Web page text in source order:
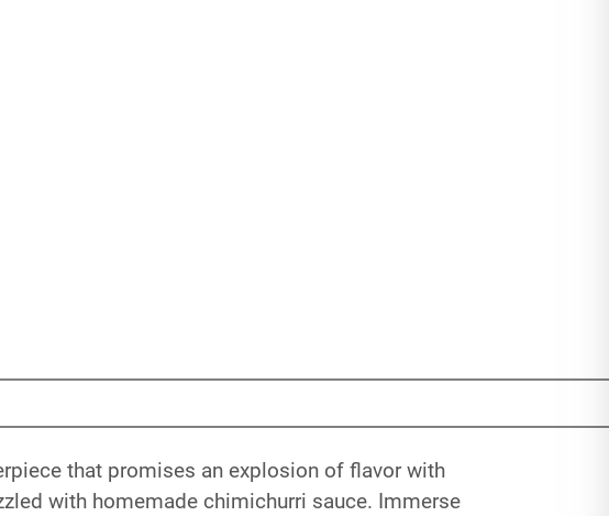
that promises an explosion of flavor with
with homemade chimichurri sauce. Immerse